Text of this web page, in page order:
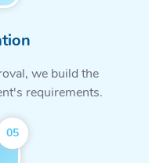
we build the
requirements.
05